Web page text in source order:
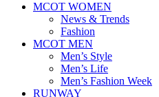
MCOT WOMEN
News & Trends
Fashion
MCOT MEN
Men’s Style
Men’s Life
Men’s Fashion Week
RUNWAY